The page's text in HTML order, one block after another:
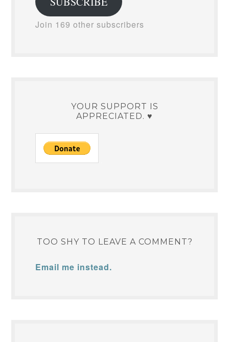
Join 169 other subscribers
YOUR SUPPORT IS
APPRECIATED. ♥
TOO SHY TO LEAVE A COMMENT?
Email me instead.